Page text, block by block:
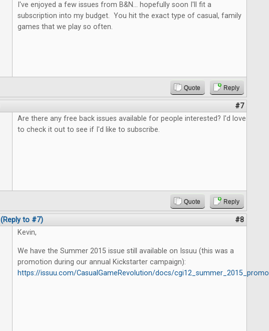
I've enjoyed a few issues from B&N... hopefully soon I'll fit a
subscription into my budget. You hit the exact type of casual, family
games that we play so often.
Quote Reply
#7
Are there any free back issues available for people interested? I'd love
to check it out to see if I'd like to subscribe.
Quote Reply
(Reply to #7) #8
Kevin,
We have the Summer 2015 issue still available on Issuu (this was a
promotion during our annual Kickstarter campaign):
https://issuu.com/CasualGameRevolution/docs/cgi12_summer_2015_promo